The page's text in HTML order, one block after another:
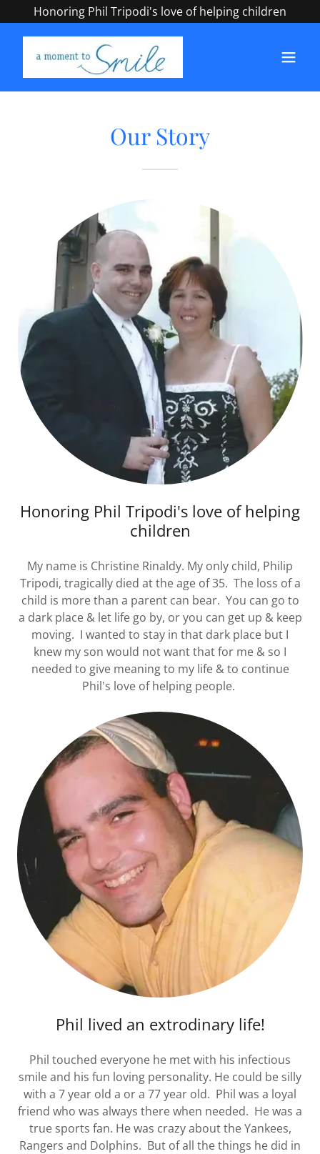
Honoring Phil Tripodi's love of helping children
Our Story
Honoring Phil Tripodi's love of helping
children
My name is Christine Rinaldy. My only child, Philip
Tripodi, tragically died at the age of 35. The loss of a
child is more than a parent can bear. You can go to
a dark place & let life go by, or you can get up & keep
moving. I wanted to stay in that dark place but I
knew my son would not want that for me & so I
needed to give meaning to my life & to continue
Phil's love of helping people.
Phil lived an extrodinary life!
Phil touched everyone he met with his infectious
smile and his fun loving personality. He could be silly
with a 7 year old a or a 77 year old. Phil was a loyal
friend who was always there when needed. He was a
true sports fan. He was crazy about the Yankees,
Rangers and Dolphins. But of all the things he did in